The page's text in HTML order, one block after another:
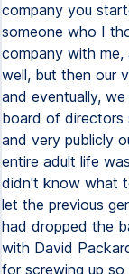
company you
someone who I
company with
well, but then our
and eventually,
board of directors
and very publicly
entire adult life
didn't know what
let the previous
had dropped the
with David
for screwing up